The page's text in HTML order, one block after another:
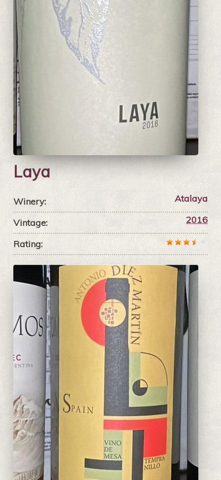
Laya
Winery: Atalaya
Vintage: 2016
Rating: